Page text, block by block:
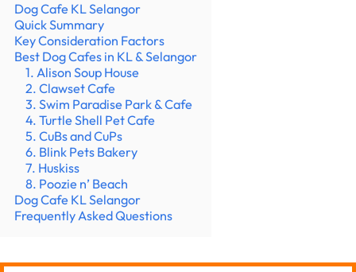
Dog Cafe KL Selangor
Quick Summary
Key Consideration Factors
Best Dog Cafes in KL & Selangor
1. Alison Soup House
2. Clawset Cafe
3. Swim Paradise Park & Cafe
4. Turtle Shell Pet Cafe
5. CuBs and CuPs
6. Blink Pets Bakery
7. Huskiss
8. Poozie n’ Beach
Dog Cafe KL Selangor
Frequently Asked Questions